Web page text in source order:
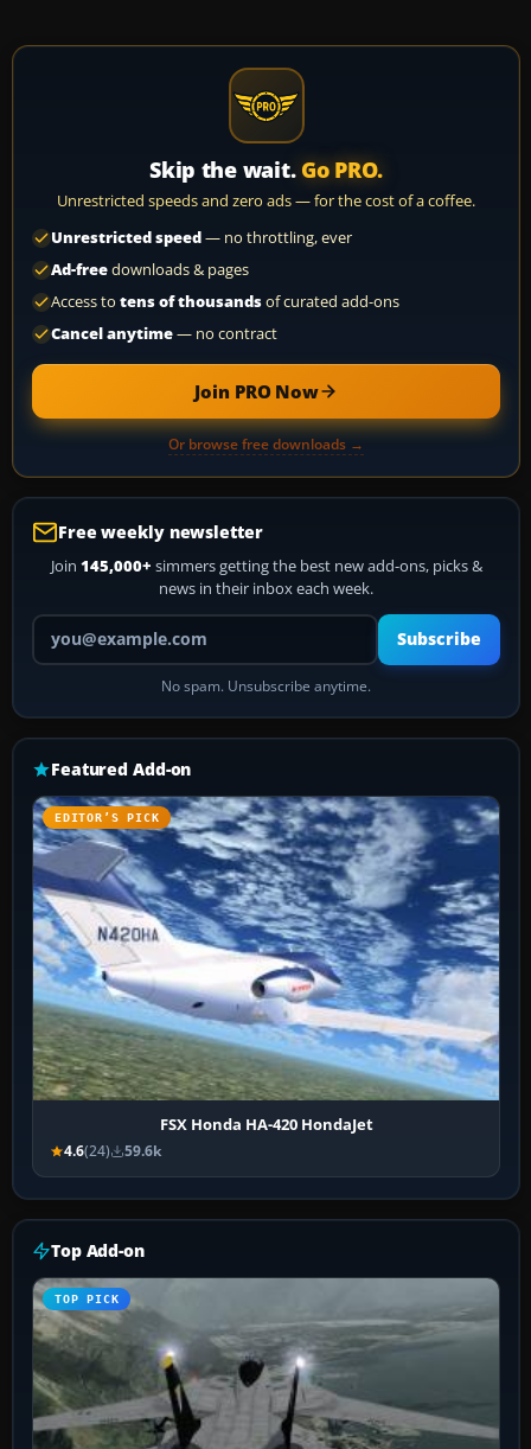
Skip the wait. Go PRO.
Unrestricted speeds and zero ads — for the cost of a coffee.
Unrestricted speed— no throttling, ever
Ad-freedownloads & pages
Access to tens of thousandsof curated add-ons
Cancel anytime— no contract
Join PRO Now
Or browse free downloads →
Free weekly newsletter
Join 145,000+ simmers getting the best new add-ons, picks &
news in their inbox each week.
Your email address
Subscribe
No spam. Unsubscribe anytime.
Featured Add-on
EDITOR’S PICK
FSX Honda HA-420 HondaJet
4.6(24) 59.6k
Top Add-on
TOP PICK